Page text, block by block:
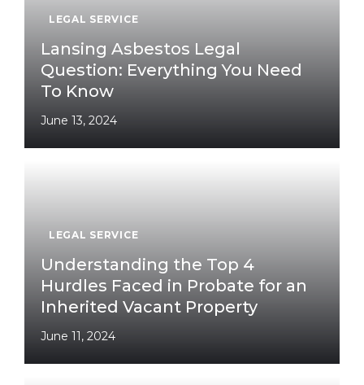
LEGAL SERVICE
Lansing Asbestos Legal
Question: Everything You Need
To Know
June 13, 2024
LEGAL SERVICE
Understanding the Top 4
Hurdles Faced in Probate for an
Inherited Vacant Property
June 11, 2024